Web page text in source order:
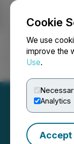
Cookie
We use
improve the
Use.
Analytics
Accept